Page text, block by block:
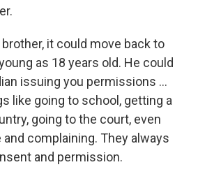
it could move back to
as 18 years old. He could
issuing you permissions ...
like going to school, getting a
going to the court, even
complaining. They always
and permission.